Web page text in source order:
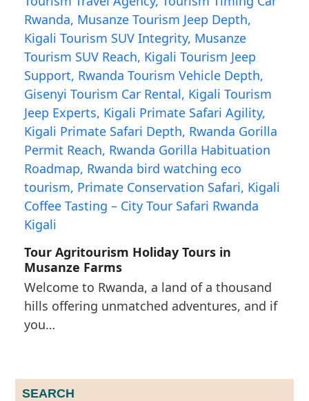
Tour Agritourism Holiday Tours in
Musanze Farms
Welcome to Rwanda, a land of a thousand
hills offering unmatched adventures, and if
you…
SEARCH